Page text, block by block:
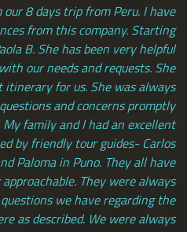
8 days trip from Peru. I have
from this company. Starting
B. She has been very helpful
our needs and requests. She
itinerary for us. She was always
and concerns promptly
family and I had an excellent
by friendly tour guides- Carlos
Paloma in Puno. They all have
They were always
we have regarding the
as described. We were always